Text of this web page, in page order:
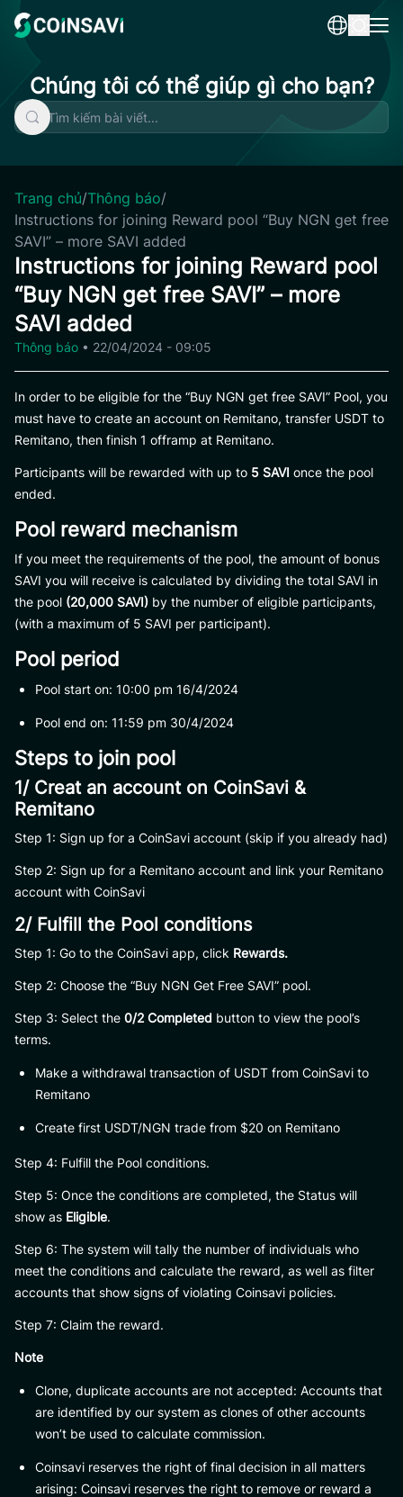
content
Chúng tôi có thể giúp gì cho bạn?
Trang chủ/Thông báo/
Instructions for joining Reward pool “Buy NGN get free
SAVI” – more SAVI added
Instructions for joining Reward pool
“Buy NGN get free SAVI” – more
SAVI added
Thông báo • 22/04/2024 - 09:05
In order to be eligible for the “Buy NGN get free SAVI” Pool, you
must have to create an account on Remitano, transfer USDT to
Remitano, then finish 1 offramp at Remitano.
Participants will be rewarded with up to 5 SAVI once the pool
ended.
Pool reward mechanism
If you meet the requirements of the pool, the amount of bonus
SAVI you will receive is calculated by dividing the total SAVI in
the pool (20,000 SAVI) by the number of eligible participants,
(with a maximum of 5 SAVI per participant).
Pool period
Pool start on: 10:00 pm 16/4/2024
Pool end on: 11:59 pm 30/4/2024
Steps to join pool
1/ Creat an account on CoinSavi &
Remitano
Step 1: Sign up for a CoinSavi account (skip if you already had)
Step 2: Sign up for a Remitano account and link your Remitano
account with CoinSavi
2/ Fulfill the Pool conditions
Step 1: Go to the CoinSavi app, click Rewards.
Step 2: Choose the “Buy NGN Get Free SAVI” pool.
Step 3: Select the 0/2 Completed button to view the pool’s
terms.
Make a withdrawal transaction of USDT from CoinSavi to
Remitano
Create first USDT/NGN trade from $20 on Remitano
Step 4: Fulfill the Pool conditions.
Step 5: Once the conditions are completed, the Status will
show as Eligible.
Step 6: The system will tally the number of individuals who
meet the conditions and calculate the reward, as well as filter
accounts that show signs of violating Coinsavi policies.
Step 7: Claim the reward.
Note
Clone, duplicate accounts are not accepted: Accounts that
are identified by our system as clones of other accounts
won’t be used to calculate commission.
Coinsavi reserves the right of final decision in all matters
arising: Coinsavi reserves the right to remove or reward a